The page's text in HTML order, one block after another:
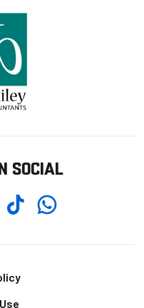
SOCIAL
TikTokWhatsapp